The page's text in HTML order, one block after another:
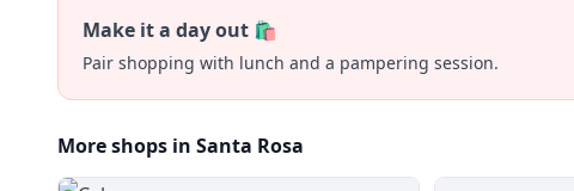
Make it a day out 🛍️
Pair shopping with lunch and a pampering session.
More shops in Santa Rosa